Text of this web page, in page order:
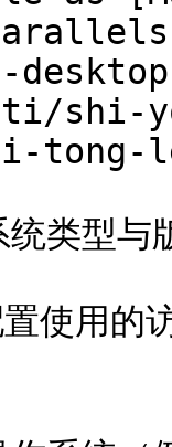
ti/shi-
tong-
类型与
使用的